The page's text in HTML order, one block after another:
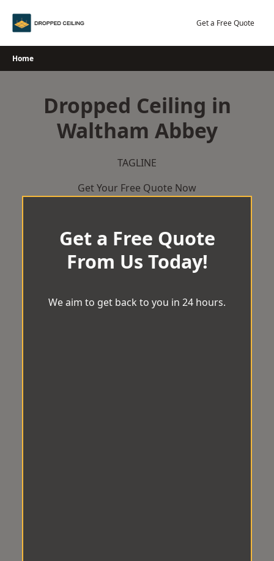
Get a Free Quote
Home
Dropped Ceiling in
Waltham Abbey
TAGLINE
Get Your Free Quote Now
Get a Free Quote
From Us Today!
We aim to get back to you in 24 hours.